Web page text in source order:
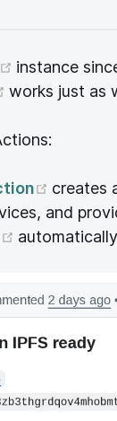
(opens new
instance
(opens new
works just as
(opens
creates
and
(opens new